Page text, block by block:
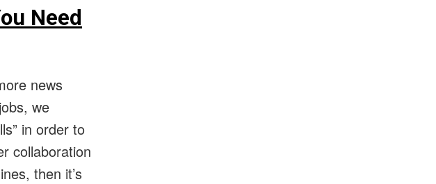
Need
news
we
in order to
collaboration
then it’s